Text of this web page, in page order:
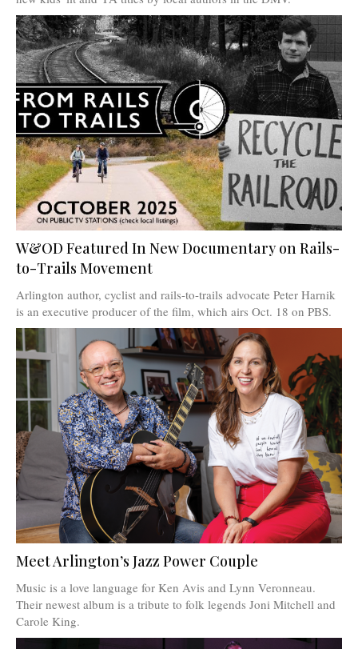
W&OD Featured In New Documentary on Rails-
to-Trails Movement
Arlington author, cyclist and rails-to-trails advocate Peter Harnik
is an executive producer of the film, which airs Oct. 18 on PBS.
Meet Arlington’s Jazz Power Couple
Music is a love language for Ken Avis and Lynn Veronneau.
Their newest album is a tribute to folk legends Joni Mitchell and
Carole King.